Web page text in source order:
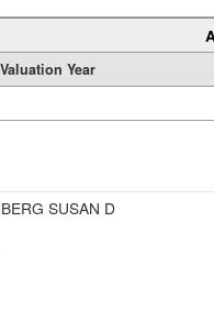
Valuation Year
SUSAN D